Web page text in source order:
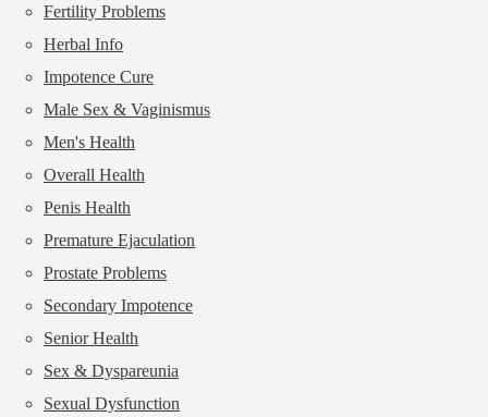
Fertility Problems
Herbal Info
Impotence Cure
Male Sex & Vaginismus
Men's Health
Overall Health
Penis Health
Premature Ejaculation
Prostate Problems
Secondary Impotence
Senior Health
Sex & Dyspareunia
Sexual Dysfunction